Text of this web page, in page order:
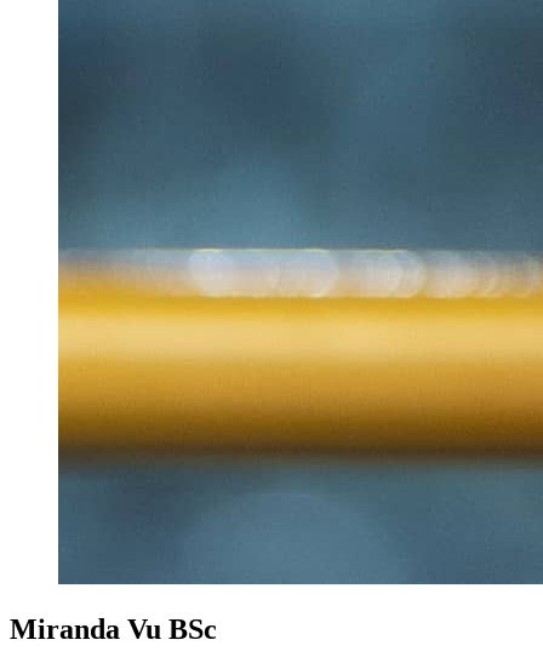
Miranda Vu BSc